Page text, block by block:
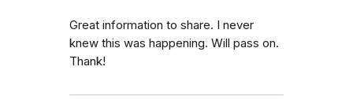
Great information to share. I never
knew this was happening. Will pass on.
Thank!